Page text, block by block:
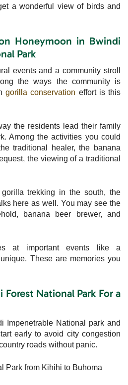
a wonderful view of birds and
Honeymoon in Bwindi
Park
events and a community stroll
the ways the community is
gorilla conservation effort is this
the residents lead their family
Among the activities you could
traditional healer, the banana
the viewing of a traditional
trekking in the south, the
here as well. You may see the
banana beer brewer, and
at important events like a
These are memories you
Forest National Park For a
Impenetrable National park and
early to avoid city congestion
roads without panic.
Park from Kihihi to Buhoma